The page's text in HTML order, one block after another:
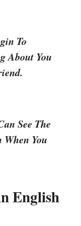
To
About You
See The
You
English